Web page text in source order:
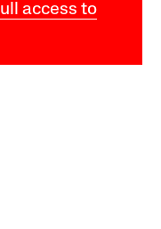
access to